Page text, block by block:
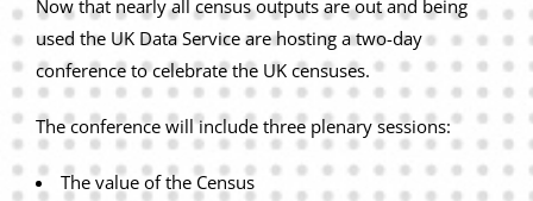
Now that nearly all census outputs are out and being
used the UK Data Service are hosting a two-day
conference to celebrate the UK censuses.
The conference will include three plenary sessions:
The value of the Census